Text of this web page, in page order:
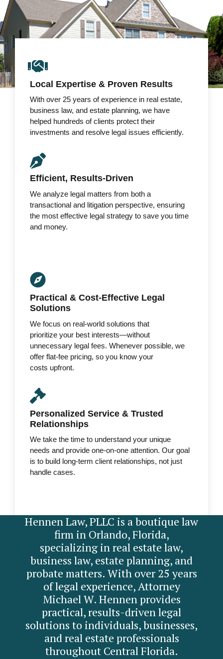
Local Expertise & Proven Results
With over 25 years of experience in real estate,
business law, and estate planning, we have
helped hundreds of clients protect their
investments and resolve legal issues efficiently.
Efficient, Results-Driven
We analyze legal matters from both a
transactional and litigation perspective, ensuring
the most effective legal strategy to save you time
and money.
Practical & Cost-Effective Legal
Solutions
We focus on real-world solutions that
prioritize your best interests—without
unnecessary legal fees. Whenever possible, we
offer flat-fee pricing, so you know your
costs upfront.
Personalized Service & Trusted
Relationships
We take the time to understand your unique
needs and provide one-on-one attention. Our goal
is to build long-term client relationships, not just
handle cases.
Hennen Law, PLLC is a boutique law
firm in Orlando, Florida,
specializing in real estate law,
business law, estate planning, and
probate matters. With over 25 years
of legal experience, Attorney
Michael W. Hennen provides
practical, results-driven legal
solutions to individuals, businesses,
and real estate professionals
throughout Central Florida.